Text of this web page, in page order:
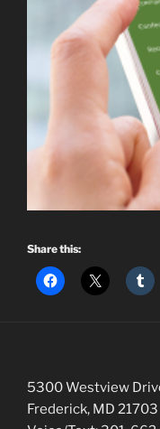
Share this:
5300 Westview
Frederick, MD 21703